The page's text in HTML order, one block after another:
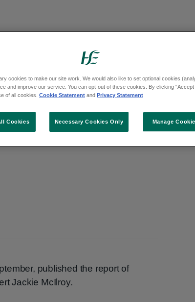
the report
her review of
case
published the report of
Jackie McIlroy.
cookies to make our site work. We would also like to set optional cookies
and improve our service. You can opt-out of these cookies. By clicking “Accept
of all cookies. Cookie Statement and Privacy Statement
Manage
Necessary Cookies Only
Cookies